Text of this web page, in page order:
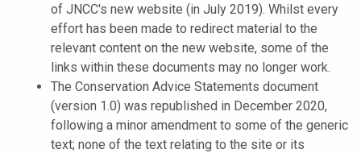
of JNCC's new website (in July 2019). Whilst every
effort has been made to redirect material to the
relevant content on the new website, some of the
links within these documents may no longer work.
The Conservation Advice Statements document
(version 1.0) was republished in December 2020,
following a minor amendment to some of the generic
text; none of the text relating to the site or its